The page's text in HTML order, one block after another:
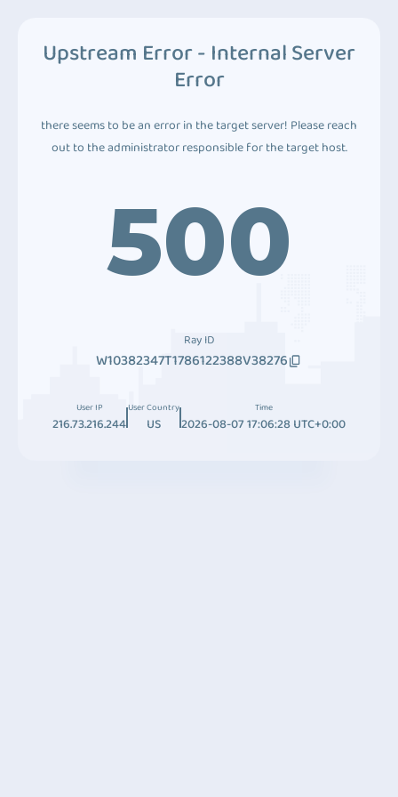
Upstream Error - Internal Server
Error
there seems to be an error in the target server! Please reach
out to the administrator responsible for the target host.
500
Ray ID
W10382347T1786122388V38276
User IP
216.73.216.244
User Country
US
Time
2026-08-07 17:06:28 UTC+0:00